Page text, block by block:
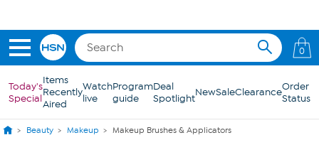
0
Today's
Special
Items
Recently
Aired
Watch
live
Program
guide
Deal
SpotlightNewSaleClearanceOrder
Status
Beauty Makeup Makeup Brushes & Applicators